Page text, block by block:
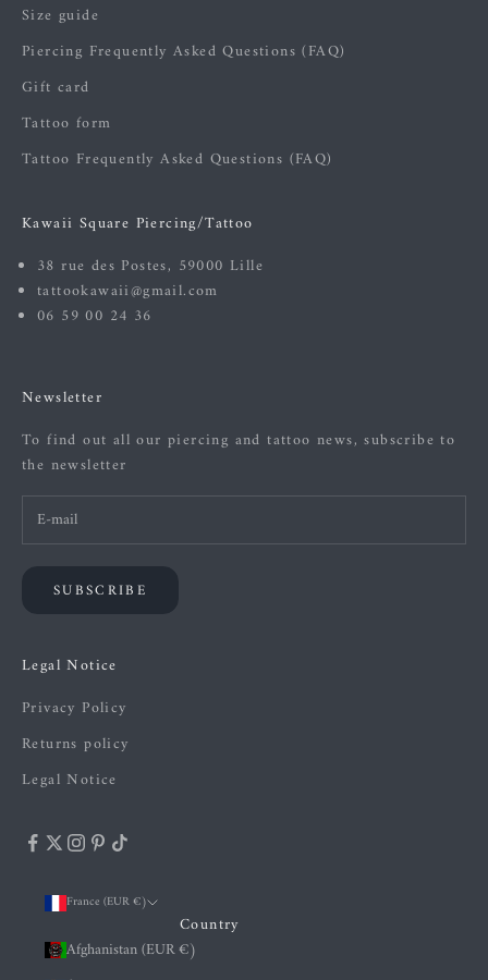
Size guide
Piercing Frequently Asked Questions (FAQ)
Gift card
Tattoo form
Tattoo Frequently Asked Questions (FAQ)
Kawaii Square Piercing/Tattoo
38 rue des Postes, 59000 Lille
tattookawaii@gmail.com
06 59 00 24 36
Newsletter
To find out all our piercing and tattoo news, subscribe to
the newsletter
SUBSCRIBE
Legal Notice
Privacy Policy
Returns policy
Legal Notice
France (EUR €)
Country
Afghanistan (EUR €)